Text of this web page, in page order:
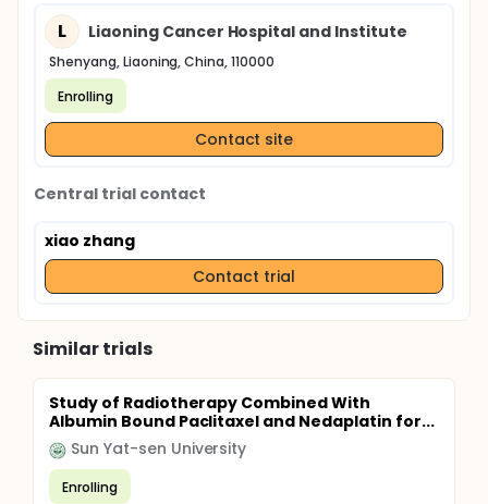
L Liaoning Cancer Hospital and Institute
Shenyang, Liaoning, China, 110000
Enrolling
Contact site
Central trial contact
xiao zhang
Contact trial
Similar trials
Study of Radiotherapy Combined With
Albumin Bound Paclitaxel and Nedaplatin for...
Sun Yat-sen University
Enrolling